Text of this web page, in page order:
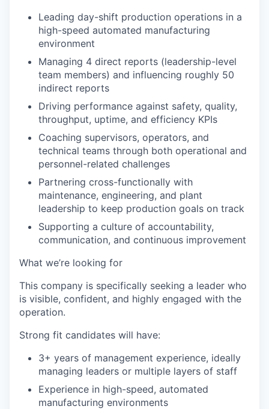
Leading day-shift production operations in a
high-speed automated manufacturing
environment
Managing 4 direct reports (leadership-level
team members) and influencing roughly 50
indirect reports
Driving performance against safety, quality,
throughput, uptime, and efficiency KPIs
Coaching supervisors, operators, and
technical teams through both operational and
personnel-related challenges
Partnering cross-functionally with
maintenance, engineering, and plant
leadership to keep production goals on track
Supporting a culture of accountability,
communication, and continuous improvement
What we’re looking for
This company is specifically seeking a leader who
is visible, confident, and highly engaged with the
operation.
Strong fit candidates will have:
3+ years of management experience, ideally
managing leaders or multiple layers of staff
Experience in high-speed, automated
manufacturing environments